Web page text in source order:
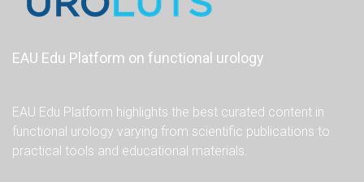
EAU Edu Platform on functional urology
EAU Edu Platform highlights the best curated content in
functional urology varying from scientific publications to
practical tools and educational materials.